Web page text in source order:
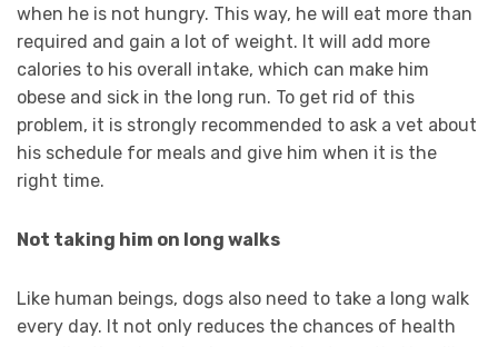
when he is not hungry. This way, he will eat more than
required and gain a lot of weight. It will add more
calories to his overall intake, which can make him
obese and sick in the long run. To get rid of this
problem, it is strongly recommended to ask a vet about
his schedule for meals and give him when it is the
right time.
Not taking him on long walks
Like human beings, dogs also need to take a long walk
every day. It not only reduces the chances of health